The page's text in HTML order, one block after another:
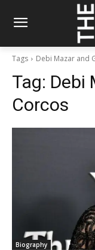
Tags Debi Mazar and
Tag: Debi
Corcos
Biography